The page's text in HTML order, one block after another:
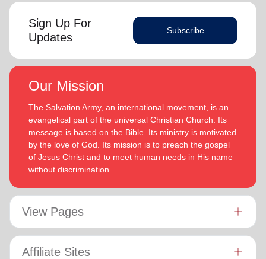
Sign Up For
Updates
Subscribe
Our Mission
The Salvation Army, an international movement, is an
evangelical part of the universal Christian Church. Its
message is based on the Bible. Its ministry is motivated
by the love of God. Its mission is to preach the gospel
of Jesus Christ and to meet human needs in His name
without discrimination.
View Pages
Affiliate Sites